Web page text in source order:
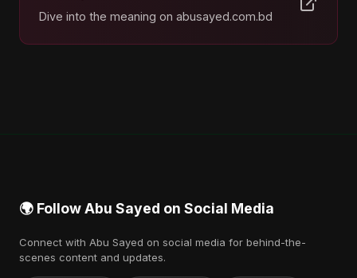
Dive into the meaning on abusayed.com.bd
🌍 Follow Abu Sayed on Social Media
Connect with Abu Sayed on social media for behind-the-
scenes content and updates.